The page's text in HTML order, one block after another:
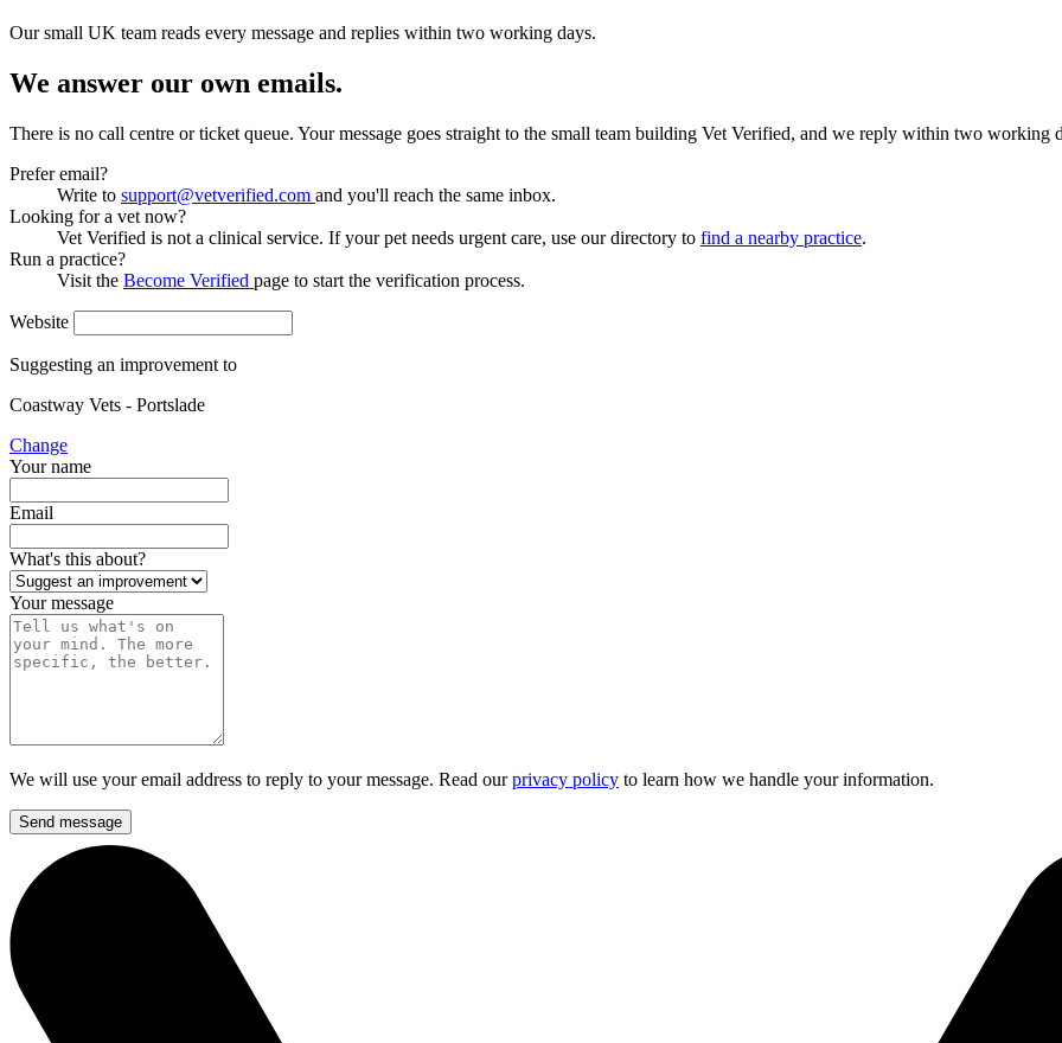
Our small UK team reads every message and replies within two working days.
We answer our own emails.
There is no call centre or ticket queue. Your message goes straight to the small team building Vet Verified, and we reply within two working
Prefer email?
Write to support@vetverified.com and you'll reach the same inbox.
Looking for a vet now?
Vet Verified is not a clinical service. If your pet needs urgent care, use our directory to find a nearby practice.
Run a practice?
Visit the Become Verified page to start the verification process.
Website
Suggesting an improvement to
Coastway Vets - Portslade
Change
Your name
Email
What's this about?
Your message
We will use your email address to reply to your message. Read ourprivacy policy to learn how we handle your information.
Send message